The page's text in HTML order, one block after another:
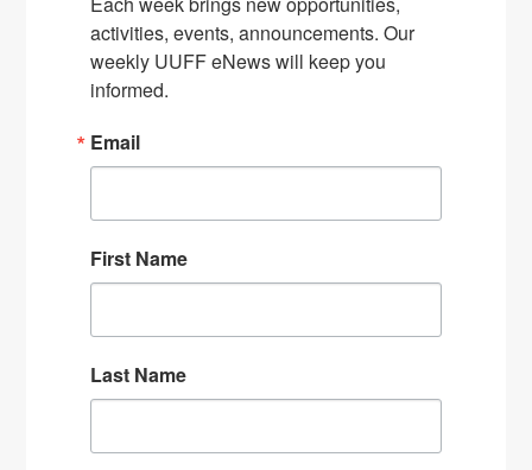
activities, events, announcements. Our
weekly UUFF eNews will keep you
informed.
Email
First Name
Last Name